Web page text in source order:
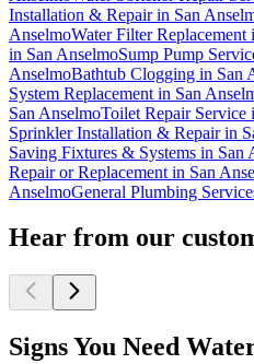
Installation & Repair in San
AnselmoWater Filter Replacement
in San AnselmoSump Pump
AnselmoBathtub Clogging in San
System Replacement in San
San AnselmoToilet Repair Service
Sprinkler Installation & Repair in
Saving Fixtures & Systems in San
Repair or Replacement in San
AnselmoGeneral Plumbing
Hear from our
Signs You Need